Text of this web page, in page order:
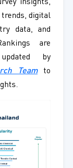
insights,
digital
data, and
are
by
Teamto